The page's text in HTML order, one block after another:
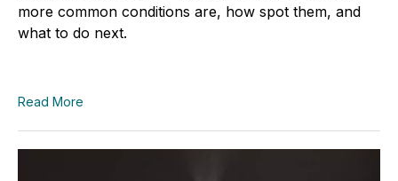
more common conditions are, how spot them, and
what to do next.
Read More